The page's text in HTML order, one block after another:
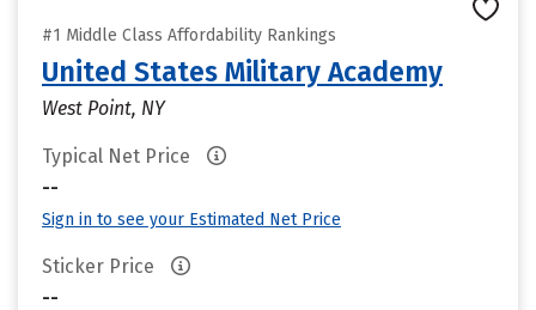
#1 Middle Class Affordability Rankings
United States Military Academy
West Point, NY
Typical Net Price
--
Sign in to see your Estimated Net Price
Sticker Price
--